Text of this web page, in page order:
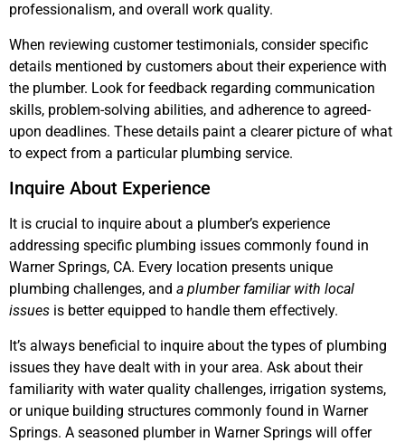
professionalism, and overall work quality.
When reviewing customer testimonials, consider specific
details mentioned by customers about their experience with
the plumber. Look for feedback regarding communication
skills, problem-solving abilities, and adherence to agreed-
upon deadlines. These details paint a clearer picture of what
to expect from a particular plumbing service.
Inquire About Experience
It is crucial to inquire about a plumber’s experience
addressing specific plumbing issues commonly found in
Warner Springs, CA. Every location presents unique
plumbing challenges, and a plumber familiar with local
issues is better equipped to handle them effectively.
It’s always beneficial to inquire about the types of plumbing
issues they have dealt with in your area. Ask about their
familiarity with water quality challenges, irrigation systems,
or unique building structures commonly found in Warner
Springs. A seasoned plumber in Warner Springs will offer